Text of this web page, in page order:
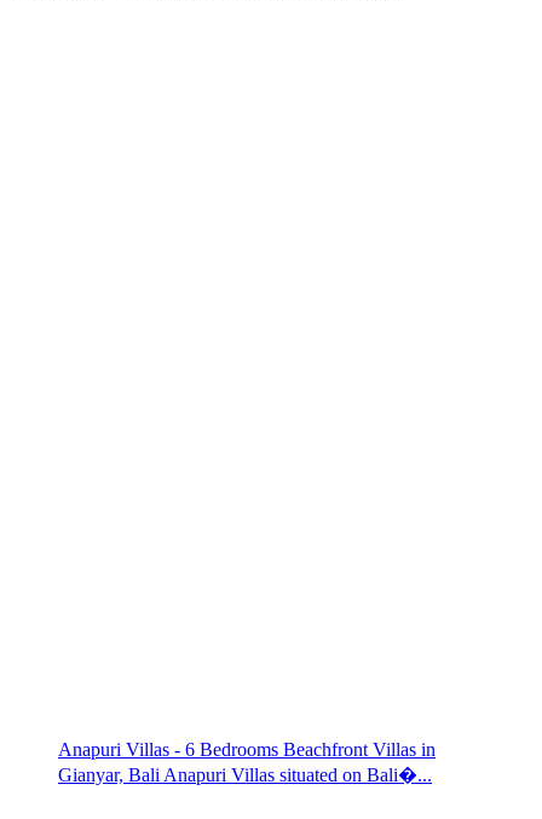
Anapuri Villas - 6 Bedrooms Beachfront Villas in
Gianyar, Bali Anapuri Villas situated on Bali�...